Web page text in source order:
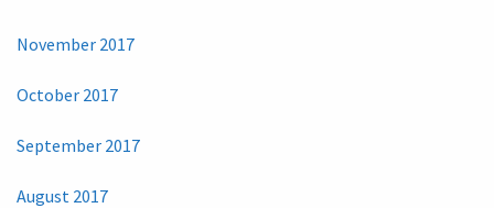
November 2017
October 2017
September 2017
August 2017